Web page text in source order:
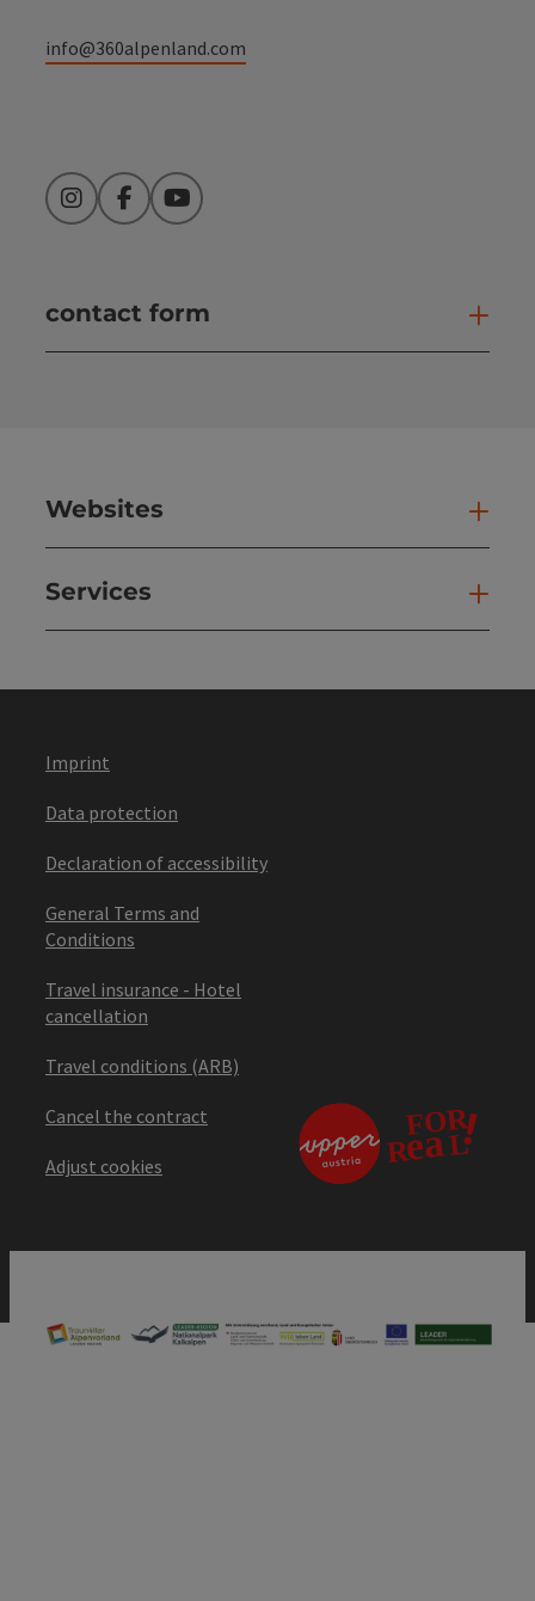
info@360alpenland.com
InstagramFacebookYouTube
contact form
Websites
Services
Imprint
Data protection
Declaration of accessibility
General Terms and
Conditions
Travel insurance - Hotel
cancellation
Travel conditions (ARB)
Cancel the contract
Adjust cookies